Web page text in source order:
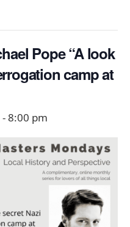
Pope “A look
camp at
-8:00 pm